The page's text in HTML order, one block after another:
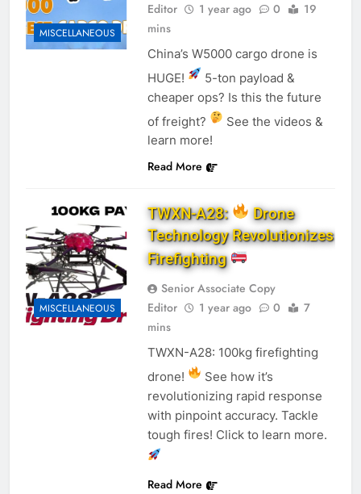
MISCELLANEOUS
Editor
1 year ago 0
19
mins
China’s W5000 cargo drone is
HUGE!
5-ton payload &
cheaper ops? Is this the future
of freight?
See the videos &
learn more!
Read More
MISCELLANEOUS
TWXN-A28:
Drone
Technology Revolutionizes
Firefighting
Senior Associate Copy
Editor
1 year ago 0
7
mins
TWXN-A28: 100kg firefighting
drone!
See how it’s
revolutionizing rapid response
with pinpoint accuracy. Tackle
tough fires! Click to learn more.
Read More